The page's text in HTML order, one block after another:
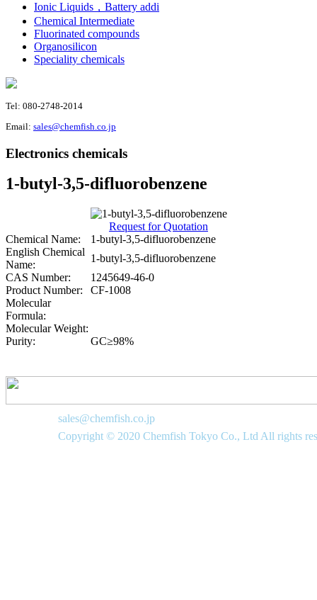
Ionic Liquids，Battery addi
Chemical Intermediate
Fluorinated compounds
Organosilicon
Speciality chemicals
Tel: 080-2748-2014
Email: sales@chemfish.co.jp
Electronics chemicals
1-butyl-3,5-difluorobenzene
Request for Quotation
Chemical Name:
1-butyl-3,5-difluorobenzene
English Chemical
Name:
1-butyl-3,5-difluorobenzene
CAS Number:
1245649-46-0
Product Number:
CF-1008
Molecular
Formula:
Molecular Weight:
Purity:
GC≥98%
sales@chemfish.co.jp
Copyright © 2020 Chemfish Tokyo Co., Ltd All rights